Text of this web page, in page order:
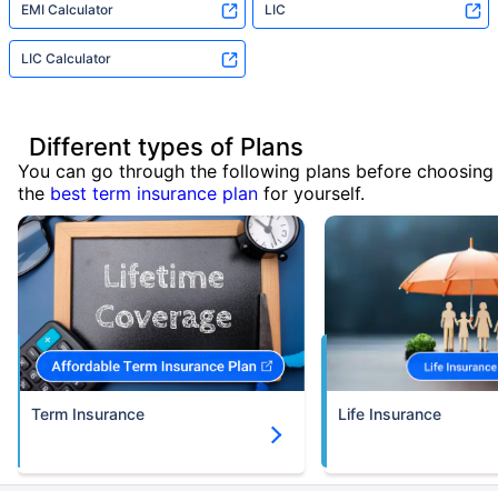
EMI Calculator LIC
LIC Calculator
Different types of Plans
You can go through the following plans before choosing
the best term insurance plan for yourself.
Term Insurance Life Insurance